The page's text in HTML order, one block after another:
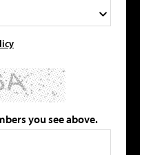
you see above.